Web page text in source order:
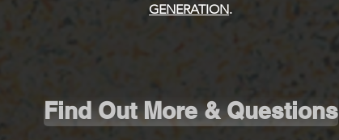
GENERATION.
Find Out More & Questions